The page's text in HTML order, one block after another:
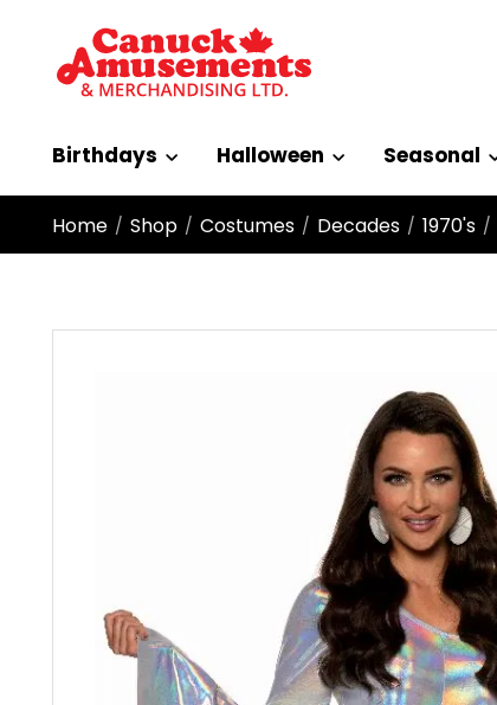
Birthdays Halloween Seasonal
Home / Shop / Costumes / Decades / 1970's /